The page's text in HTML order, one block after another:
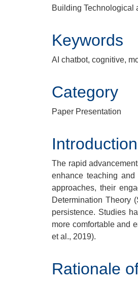
Building Technological
Keywords
AI chatbot, cognitive,
Category
Paper Presentation
Introduction
The rapid
enhance teaching
approaches, their
Determination Theory
persistence. Studies
more comfortable and
et al., 2019).
Rationale